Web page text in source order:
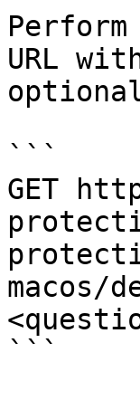
URL
```
GET
macos/
```